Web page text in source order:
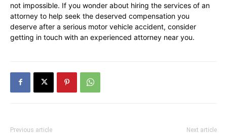
not impossible. If you wonder about hiring the services of an
attorney to help seek the deserved compensation you
deserve after a serious motor vehicle accident, consider
getting in touch with an experienced attorney near you.
Previous article Next article